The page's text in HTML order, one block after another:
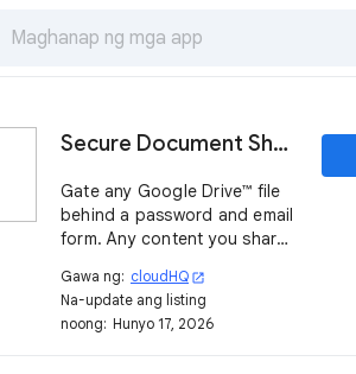
Secure Document Sharing by cloudHQ
Gate any Google Drive™ file
behind a password and email
form. Any content you share
a qualified lead, with full
reports on who downloaded
it, when, where, and from
Gawa ng: cloudHQ open_in_new
Na-update ang listing
noong: Hunyo 17, 2026